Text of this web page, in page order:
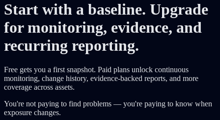
Start with a baseline. Upgrade
for monitoring, evidence, and
recurring reporting.
Free gets you a first snapshot. Paid plans unlock continuous
monitoring, change history, evidence-backed reports, and more
coverage across assets.
You're not paying to find problems — you're paying to know when
exposure changes.